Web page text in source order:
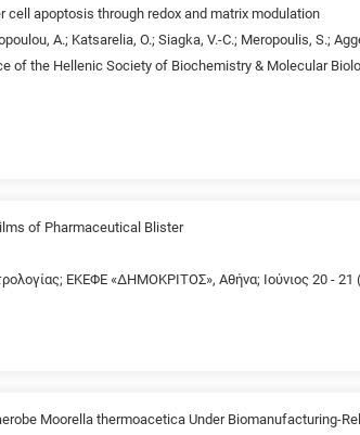
apoptosis through redox and matrix modulation
A.; Katsarelia, O.; Siagka, V.-C.; Meropoulis, S.;
of the Hellenic Society of Biochemistry & Molecular
of Pharmaceutical Blister
ΕΚΕΦΕ «ΔΗΜΟΚΡΙΤΟΣ», Αθήνα; Ιούνιος 20 - 21
Moorella thermoacetica Under Biomanufacturing-